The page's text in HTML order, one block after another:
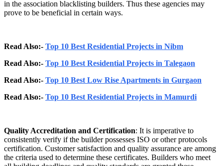
in the association blacklisting builders. Thus these agencies may
prove to be beneficial in certain ways.
Read Also:- Top 10 Best Residential Projects in Nibm
Read Also:- Top 10 Best Residential Projects in Talegaon
Read Also:- Top 10 Best Low Rise Apartments in Gurgaon
Read Also:- Top 10 Best Residential Projects in Mamurdi
Quality Accreditation and Certification: It is imperative to
consistently verify if the builder possesses ISO or other protocols
certification. Customer satisfaction and quality assurance are among
the criteria used to determine these certificates. Builders who meet